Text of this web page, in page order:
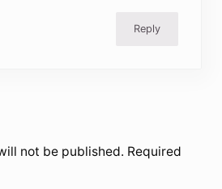
Reply
not be published. Required